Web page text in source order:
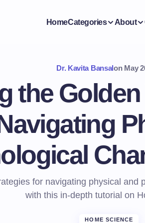
HomeCategories About
Dr. Kavita Bansalon May
the
for navigating physical and
with this in-depth tutorial on
HOME SCIENCE